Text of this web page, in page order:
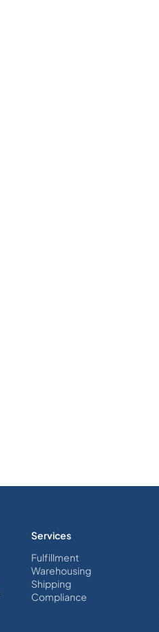
Services
Fulfillment
Warehousing
Shipping
Compliance